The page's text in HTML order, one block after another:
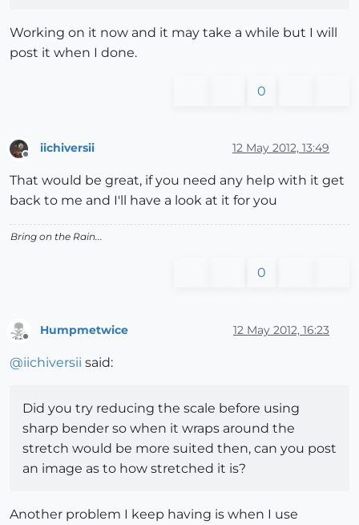
Working on it now and it may take a while but I will
post it when I done.
0
iichiversii 12 May 2012, 13:49
That would be great, if you need any help with it get
back to me and I'll have a look at it for you
Bring on the Rain...
0
Offline
Humpmetwice 12 May 2012, 16:23
@iichiversii said:
Did you try reducing the scale before using
sharp bender so when it wraps around the
stretch would be more suited then, can you post
an image as to how stretched it is?
Another problem I keep having is when I use